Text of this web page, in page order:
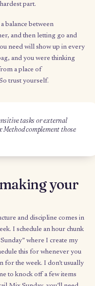
mix that’s all raisins, you
of activities in different
wellness, and
little bits of each activity,
a small burst of energy
task has the same
each activity with a
you might set
get you started on an
the hardest part.
a balance between
and then letting go
you need will show up
the bag, and you were
from a place of